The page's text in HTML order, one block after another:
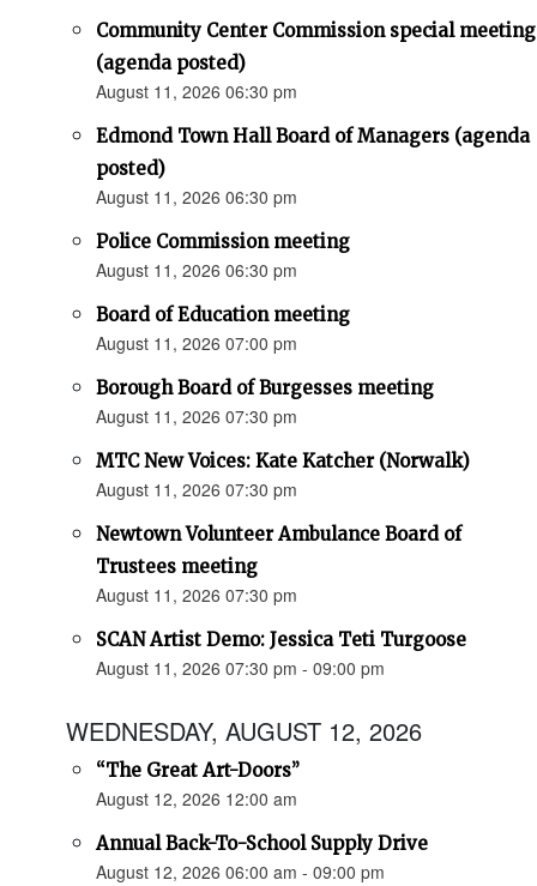
Community Center Commission special meeting
(agenda posted)
August 11, 2026 06:30 pm
Edmond Town Hall Board of Managers (agenda
posted)
August 11, 2026 06:30 pm
Police Commission meeting
August 11, 2026 06:30 pm
Board of Education meeting
August 11, 2026 07:00 pm
Borough Board of Burgesses meeting
August 11, 2026 07:30 pm
MTC New Voices: Kate Katcher (Norwalk)
August 11, 2026 07:30 pm
Newtown Volunteer Ambulance Board of
Trustees meeting
August 11, 2026 07:30 pm
SCAN Artist Demo: Jessica Teti Turgoose
August 11, 2026 07:30 pm - 09:00 pm
WEDNESDAY, AUGUST 12, 2026
“The Great Art-Doors”
August 12, 2026 12:00 am
Annual Back-To-School Supply Drive
August 12, 2026 06:00 am - 09:00 pm